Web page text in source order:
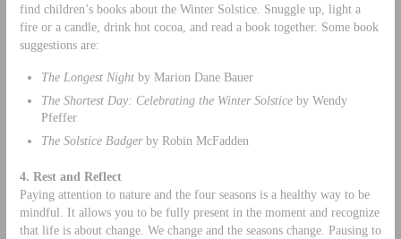
find children’s books about the Winter Solstice. Snuggle up, light a
fire or a candle, drink hot cocoa, and read a book together. Some book
suggestions are:
The Longest Nightby Marion Dane Bauer
The Shortest Day: Celebrating the Winter Solsticeby Wendy
Pfeffer
The Solstice Badgerby Robin McFadden
4. Rest and Reflect
Paying attention to nature and the four seasons is a healthy way to be
mindful. It allows you to be fully present in the moment and recognize
that life is about change. We change and the seasons change. Pausing to